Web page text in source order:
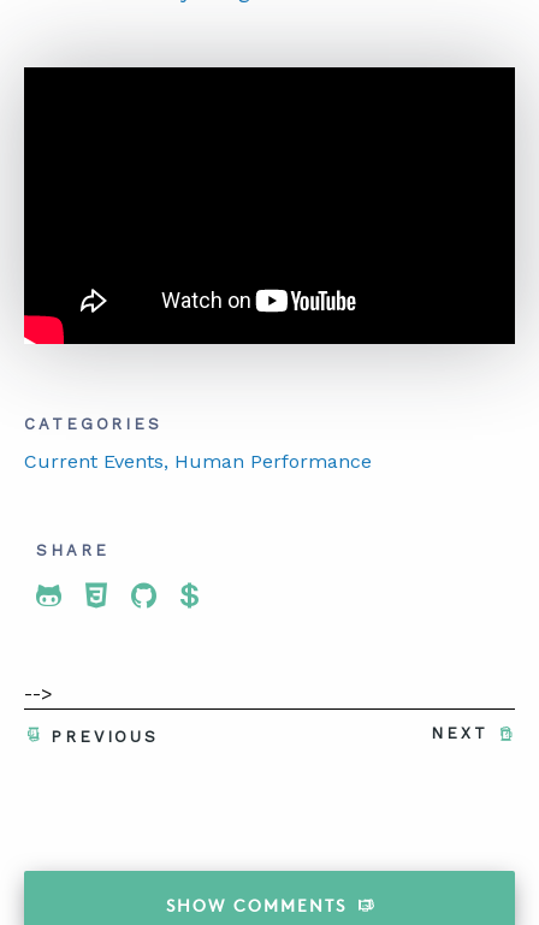
CATEGORIES
Current Events, Human Performance
SHARE
Share To Twitter
Share To Facebook
Share To LinkedIn
Share To Pinterest
-->
NEXT
PREVIOUS
SHOW COMMENTS